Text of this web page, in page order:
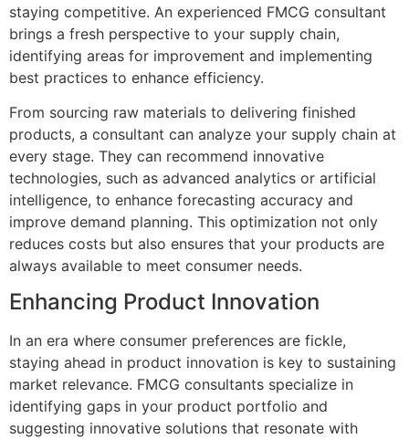
staying competitive. An experienced FMCG consultant
brings a fresh perspective to your supply chain,
identifying areas for improvement and implementing
best practices to enhance efficiency.
From sourcing raw materials to delivering finished
products, a consultant can analyze your supply chain at
every stage. They can recommend innovative
technologies, such as advanced analytics or artificial
intelligence, to enhance forecasting accuracy and
improve demand planning. This optimization not only
reduces costs but also ensures that your products are
always available to meet consumer needs.
Enhancing Product Innovation
In an era where consumer preferences are fickle,
staying ahead in product innovation is key to sustaining
market relevance. FMCG consultants specialize in
identifying gaps in your product portfolio and
suggesting innovative solutions that resonate with